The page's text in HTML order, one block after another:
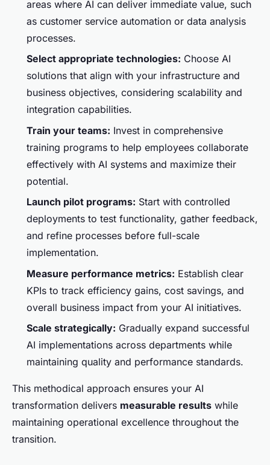
areas where AI can deliver immediate value, such
as customer service automation or data analysis
processes.
Select appropriate technologies: Choose AI
solutions that align with your infrastructure and
business objectives, considering scalability and
integration capabilities.
Train your teams: Invest in comprehensive
training programs to help employees collaborate
effectively with AI systems and maximize their
potential.
Launch pilot programs: Start with controlled
deployments to test functionality, gather feedback,
and refine processes before full-scale
implementation.
Measure performance metrics: Establish clear
KPIs to track efficiency gains, cost savings, and
overall business impact from your AI initiatives.
Scale strategically: Gradually expand successful
AI implementations across departments while
maintaining quality and performance standards.
This methodical approach ensures your AI
transformation delivers measurable results while
maintaining operational excellence throughout the
transition.